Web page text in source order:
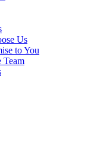
Us
to You
Team